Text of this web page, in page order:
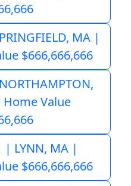
MA |
$666,666,666
Value
| LYNN, MA |
$666,666,666